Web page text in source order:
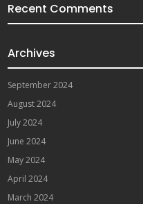
Recent Comments
Archives
September 2024
August 2024
July 2024
June 2024
May 2024
April 2024
March 2024